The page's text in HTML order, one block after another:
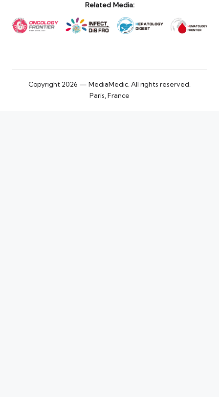
Related Media:
Copyright 2026 — MediaMedic. All rights reserved.
Paris, France